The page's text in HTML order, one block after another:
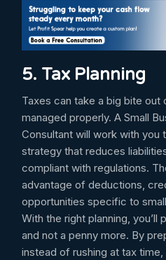
5. Tax Planning
Taxes can take a big bite
managed properly. A Small
Consultant will work with you
strategy that reduces
compliant with regulations.
advantage of deductions,
opportunities specific to
With the right planning, you’ll
and not a penny more. By
instead of rushing at tax